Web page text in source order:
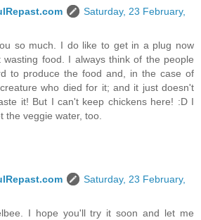
Saturday, 23 February,
so much. I do like to get in a plug now
food. I always think of the people
to produce the food and, in the case of
who died for it; and it just doesn't
it! But I can't keep chickens here! :D I
the veggie water, too.
Saturday, 23 February,
I hope you'll try it soon and let me